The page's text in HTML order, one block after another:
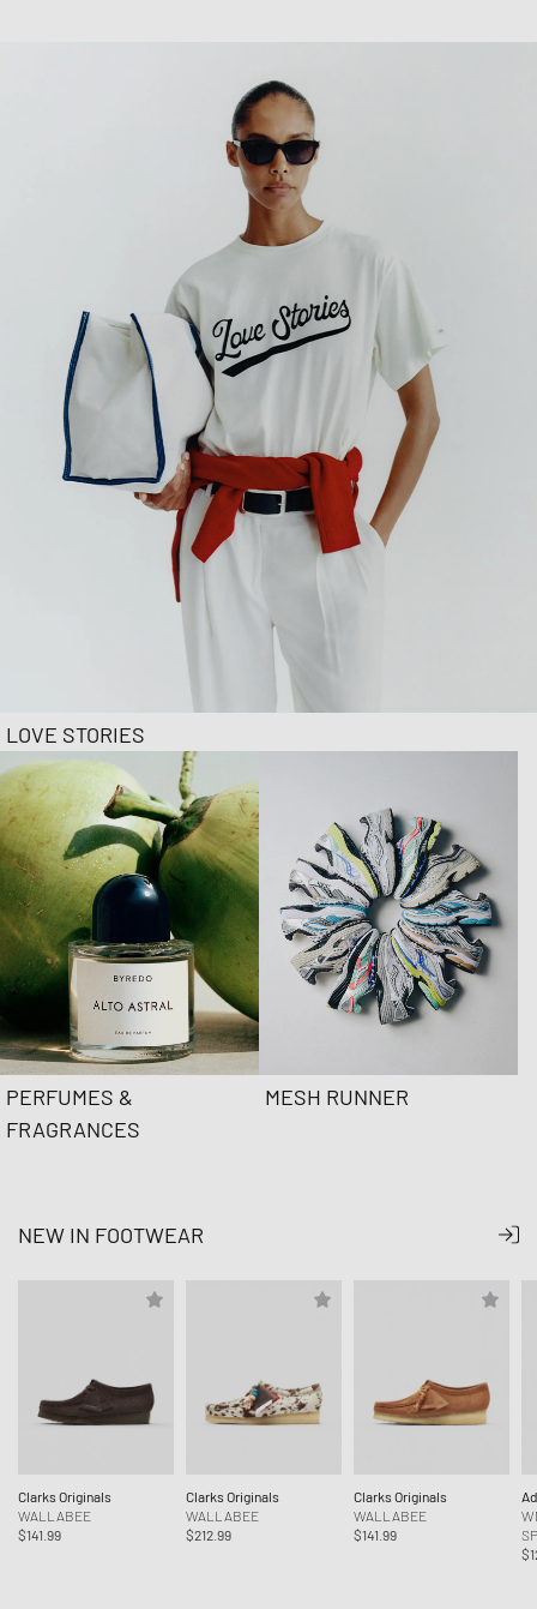
LOVE STORIES
PERFUMES &
FRAGRANCES
MESH RUNNER
NEW IN FOOTWEAR
Clarks Originals
WALLABEE
$141.99
Clarks Originals
WALLABEE
$212.99
Clarks Originals
WALLABEE
$141.99